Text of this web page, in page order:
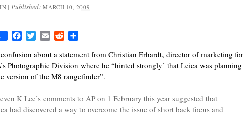
|Published:MARCH 10, 2009
FacebookTwitterEmail Reddit
about a statement from Christian Erhardt, director of marketing for
Photographic Division where he “hinted strongly’ that Leica was planning
version of the M8 rangefinder”.
K Lee’s comments to AP on 1 February this year suggested that
had discovered a way to overcome the issue of short back focus and